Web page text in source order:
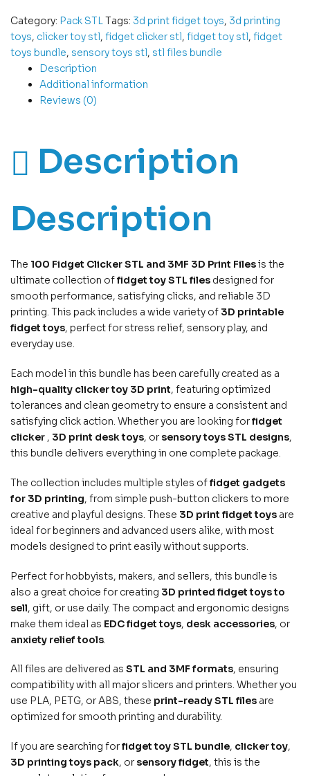
Category: Pack STLTags: 3d print fidget toys, 3d printing
toys, clicker toy stl, fidget clicker stl, fidget toy stl, fidget
toys bundle, sensory toys stl, stl files bundle
Description
Additional information
Reviews (0)
Description
Description
The 100 Fidget Clicker STL and 3MF 3D Print Filesis the
ultimate collection offidget toy STL files designed for
smooth performance, satisfying clicks, and reliable 3D
printing. This pack includes a wide variety of 3D printable
fidget toys, perfect for stress relief, sensory play, and
everyday use.
Each model in this bundle has been carefully created as a
high-quality clicker toy 3D print, featuring optimized
tolerances and clean geometry to ensure a consistent and
satisfying click action. Whether you are looking forfidget
clicker , 3D print desk toys, or sensory toys STL designs,
this bundle delivers everything in one complete package.
The collection includes multiple styles offidget gadgets
for 3D printing, from simple push-button clickers to more
creative and playful designs. These 3D print fidget toys are
ideal for beginners and advanced users alike, with most
models designed to print easily without supports.
Perfect for hobbyists, makers, and sellers, this bundle is
also a great choice for creating 3D printed fidget toys to
sell, gift, or use daily. The compact and ergonomic designs
make them ideal as EDC fidget toys, desk accessories, or
anxiety relief tools
All files are delivered as STL and 3MF formats, ensuring
compatibility with all major slicers and printers. Whether you
use PLA, PETG, or ABS, these print-ready STL files are
optimized for smooth printing and durability.
If you are searching forfidget toy STL bundle, clicker toy,
3D printing toys pack, or sensory fidget, this is the